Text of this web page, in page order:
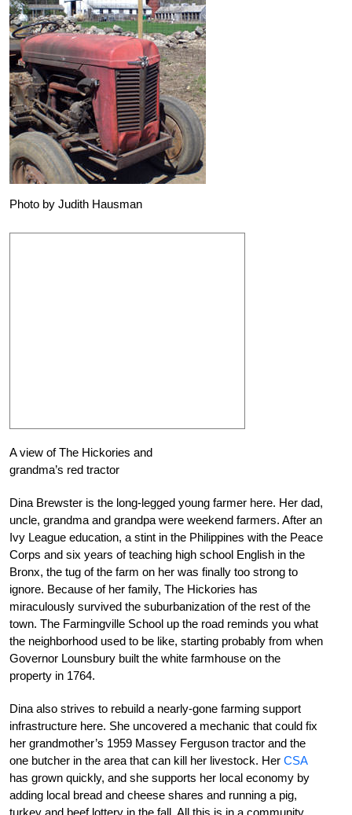
Photo by Judith Hausman
A view of The Hickories and
grandma’s red tractor
Dina Brewster is the long-legged young farmer here. Her dad,
uncle, grandma and grandpa were weekend farmers. After an
Ivy League education, a stint in the Philippines with the Peace
Corps and six years of teaching high school English in the
Bronx, the tug of the farm on her was finally too strong to
ignore. Because of her family, The Hickories has
miraculously survived the suburbanization of the rest of the
town. The Farmingville School up the road reminds you what
the neighborhood used to be like, starting probably from when
Governor Lounsbury built the white farmhouse on the
property in 1764.
Dina also strives to rebuild a nearly-gone farming support
infrastructure here. She uncovered a mechanic that could fix
her grandmother’s 1959 Massey Ferguson tractor and the
one butcher in the area that can kill her livestock. Her CSA
has grown quickly, and she supports her local economy by
adding local bread and cheese shares and running a pig,